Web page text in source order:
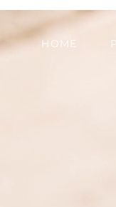
HOME